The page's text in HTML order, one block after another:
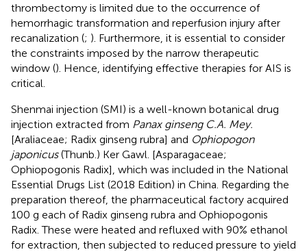
thrombectomy is limited due to the occurrence of
hemorrhagic transformation and reperfusion injury after
recanalization (; ). Furthermore, it is essential to consider
the constraints imposed by the narrow therapeutic
window (). Hence, identifying effective therapies for AIS is
critical.
Shenmai injection (SMI) is a well-known botanical drug
injection extracted from Panax ginseng C.A. Mey.
[Araliaceae; Radix ginseng rubra] and Ophiopogon
japonicus(Thunb.) Ker Gawl. [Asparagaceae;
Ophiopogonis Radix], which was included in the National
Essential Drugs List (2018 Edition) in China. Regarding the
preparation thereof, the pharmaceutical factory acquired
100 g each of Radix ginseng rubra and Ophiopogonis
Radix. These were heated and refluxed with 90% ethanol
for extraction, then subjected to reduced pressure to yield